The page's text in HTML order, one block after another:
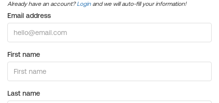
Already have an account?Login and we will auto-fill your information!
Email address
First name
Last name